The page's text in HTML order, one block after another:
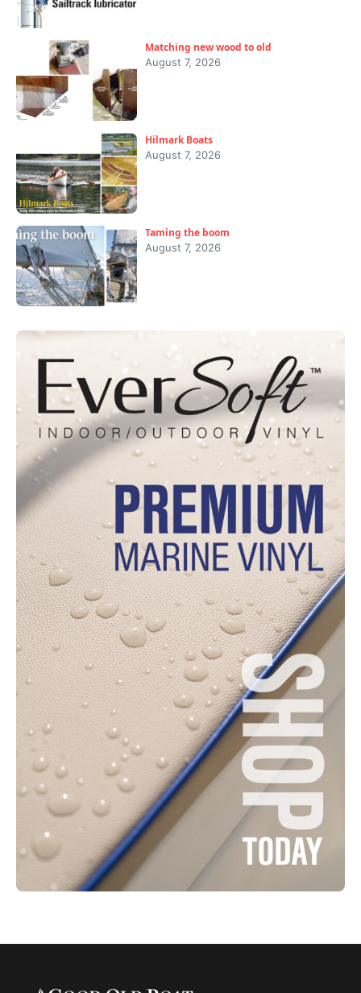
Matching new wood to old
August 7, 2026
Hilmark Boats
August 7, 2026
Taming the boom
August 7, 2026